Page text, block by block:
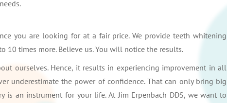
you are looking for at a fair price. We provide teeth whitening
10 times more. Believe us. You will notice the results.
ourselves. Hence, it results in experiencing improvement in all
underestimate the power of confidence. That can only bring big
is an instrument for your life. At Jim Erpenbach DDS, we want to